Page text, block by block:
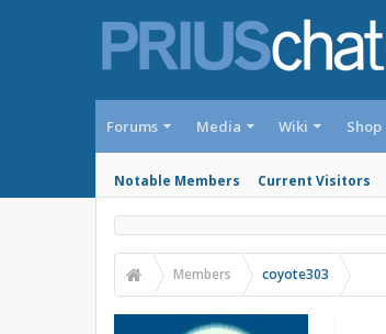
Forums Media Wiki Shop
Notable Members Current Visitors
Members coyote303